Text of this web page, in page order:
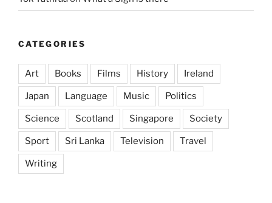
CATEGORIES
Art Books Films History Ireland
Japan Language Music Politics
Science Scotland Singapore Society
Sport Sri Lanka Television Travel
Writing